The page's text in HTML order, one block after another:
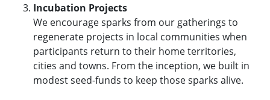
Incubation Projects
We encourage sparks from our gatherings to
regenerate projects in local communities when
participants return to their home territories,
cities and towns. From the inception, we built in
modest seed-funds to keep those sparks alive.